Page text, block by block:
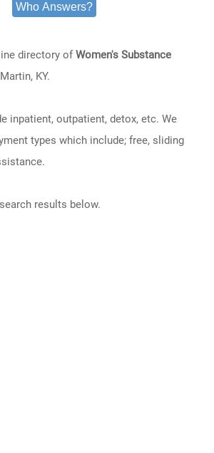
Who Answers?
directory ofWomen's Substance
KY.
inpatient, outpatient, detox, etc. We
types which include; free, sliding
results below.